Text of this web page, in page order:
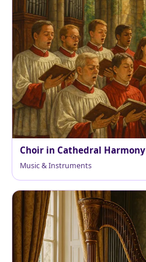
Choir in Cathedral Harmony
Music & Instruments